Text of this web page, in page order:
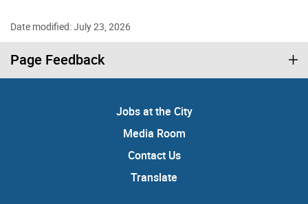
Date modified: July 23, 2026
Page Feedback
Jobs at the City
Media Room
Contact Us
Translate